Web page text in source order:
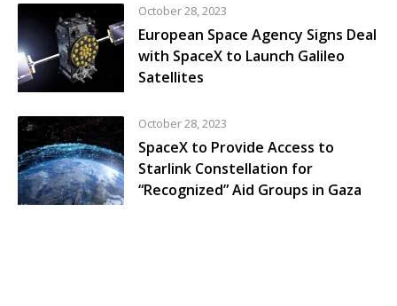
October 28, 2023
European Space Agency Signs Deal
with SpaceX to Launch Galileo
Satellites
October 28, 2023
SpaceX to Provide Access to
Starlink Constellation for
“Recognized” Aid Groups in Gaza